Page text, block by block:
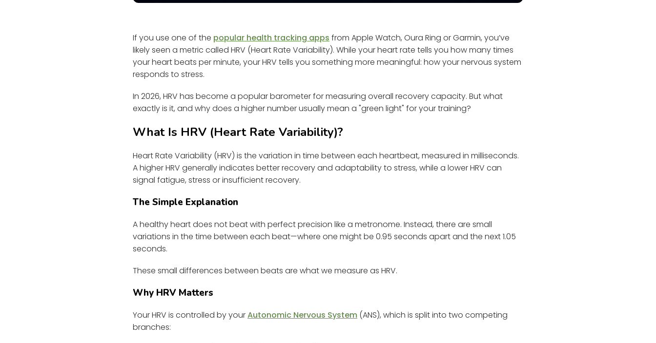
If you use one of the popular health tracking apps from Apple Watch, Oura Ring or Garmin, you’ve
likely seen a metric called HRV (Heart Rate Variability). While your heart rate tells you how many times
your heart beats per minute, your HRV tells you something more meaningful: how your nervous system
responds to stress.
In 2026, HRV has become a popular barometer for measuring overall recovery capacity. But what
exactly is it, and why does a higher number usually mean a "green light" for your training?
What Is HRV (Heart Rate Variability)?
Heart Rate Variability (HRV) is the variation in time between each heartbeat, measured in milliseconds.
A higher HRV generally indicates better recovery and adaptability to stress, while a lower HRV can
signal fatigue, stress or insufficient recovery.
The Simple Explanation
A healthy heart does not beat with perfect precision like a metronome. Instead, there are small
variations in the time between each beat—where one might be 0.95 seconds apart and the next 1.05
seconds.
These small differences between beats are what we measure as HRV.
Why HRV Matters
Your HRV is controlled by yourAutonomic Nervous System (ANS), which is split into two competing
branches: